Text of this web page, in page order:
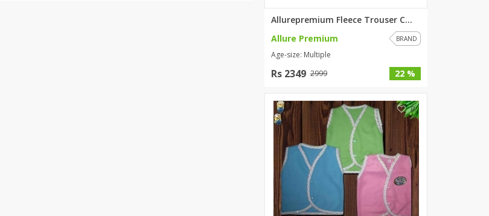
Allurepremium Fleece Trouser C...
Allure Premium
BRAND
Age-size: Multiple
Rs 2349 2999 22 %
0